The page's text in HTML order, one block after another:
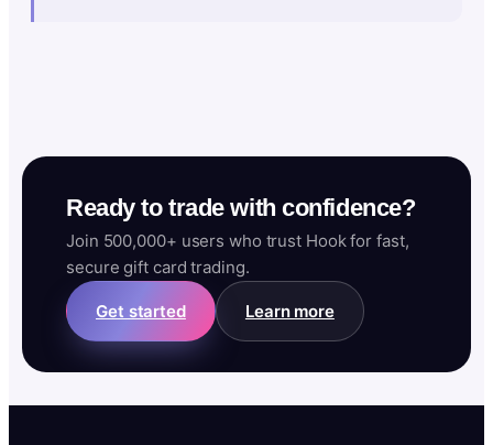
Ready to trade with confidence?
Join 500,000+ users who trust Hook for fast,
secure gift card trading.
Get started Learn more